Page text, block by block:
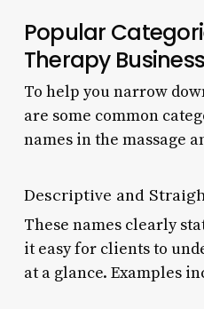
Popular
Therapy
To help you narrow
are some common
names in the massage
Descriptive and
These names clearly
it easy for clients to
at a glance. Examples